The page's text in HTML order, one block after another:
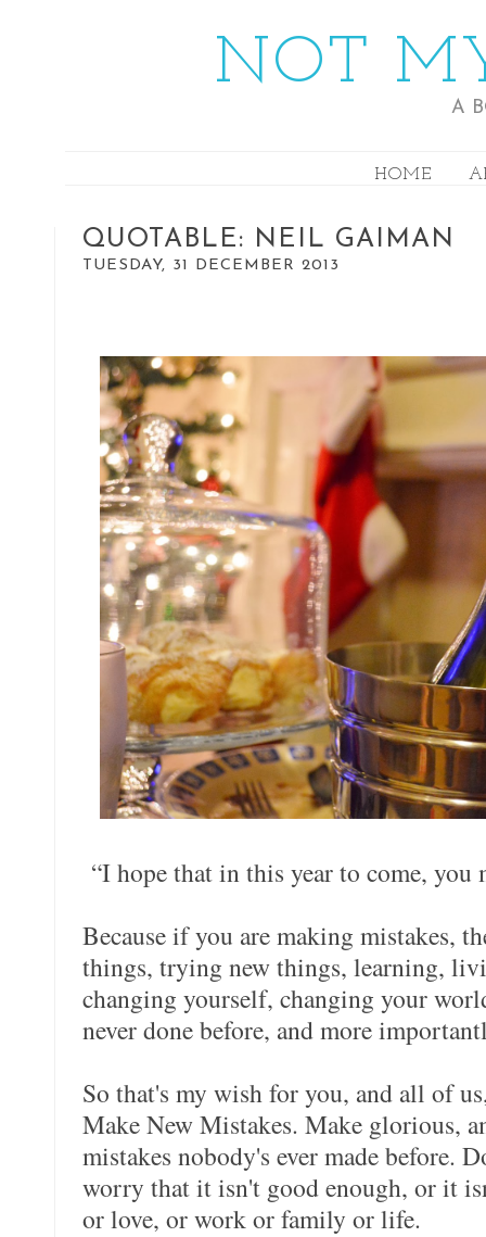
NOT
A
HOME
QUOTABLE: NEIL GAIMAN
TUESDAY, 31 DECEMBER 2013
“I hope that in this year to come, you
Because if you are making mistakes,
things, trying new things, learning,
changing yourself, changing your
never done before, and more
So that's my wish for you, and all of
Make New Mistakes. Make glorious,
mistakes nobody's ever made before.
worry that it isn't good enough, or it
or love, or work or family or life.